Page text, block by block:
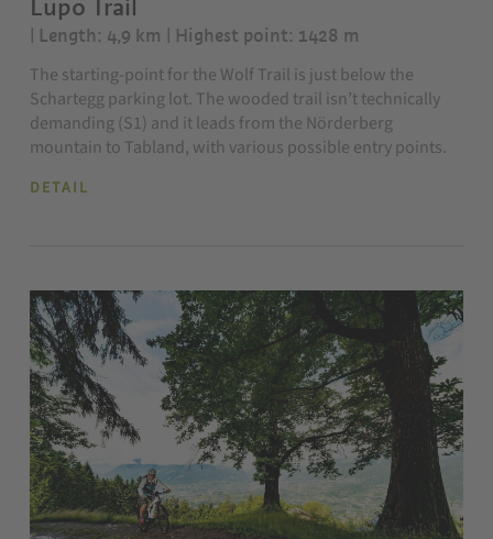
Lupo Trail
| Length: 4,9 km | Highest point: 1428 m
The starting-point for the Wolf Trail is just below the
Schartegg parking lot. The wooded trail isn’t technically
demanding (S1) and it leads from the Nörderberg
mountain to Tabland, with various possible entry points.
DETAIL